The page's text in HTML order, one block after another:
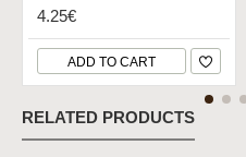
4.25€
ADD TO CART
RELATED PRODUCTS